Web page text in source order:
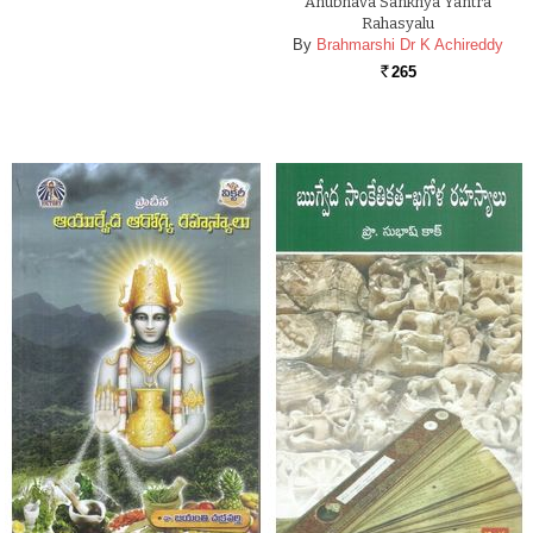
Rahasyalu
By Brahmarshi Dr K Achireddy
Rs. 265